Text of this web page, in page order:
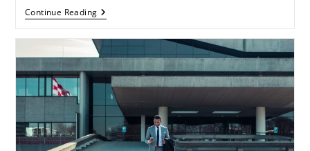
Continue ReadingGlobal
Talent
Indonesia’s
Efforts
Attract
Highly
Skilled
Foreign
Nationals